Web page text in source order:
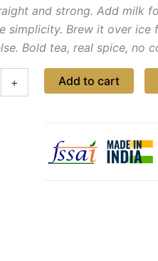
and strong. Add milk
simplicity. Brew it over ice
Bold tea, real spice, no
+ Add to cart